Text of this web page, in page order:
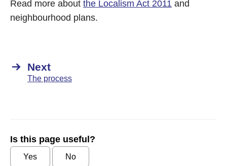
Read more about the Localism Act 2011 and
neighbourhood plans.
Next
The process
Is this page useful?
Yes No